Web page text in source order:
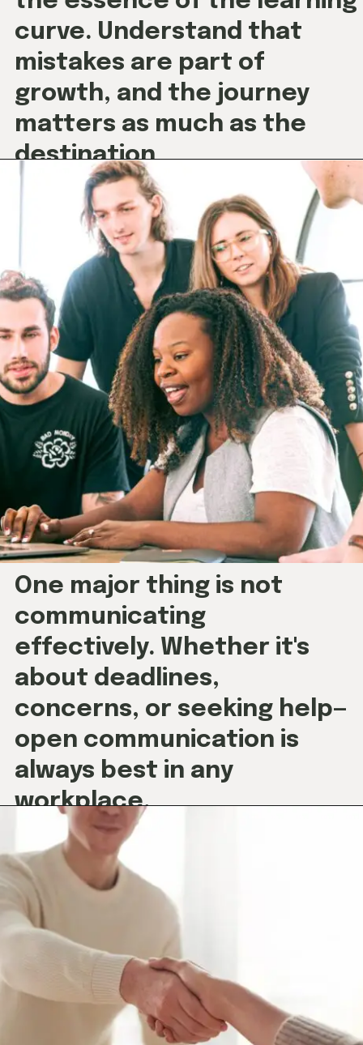
mistakes are part of
growth, and the journey
matters as much as the
destination.
One major thing is not
communicating
effectively. Whether it's
about deadlines,
concerns, or seeking help—
open communication is
always best in any
workplace.